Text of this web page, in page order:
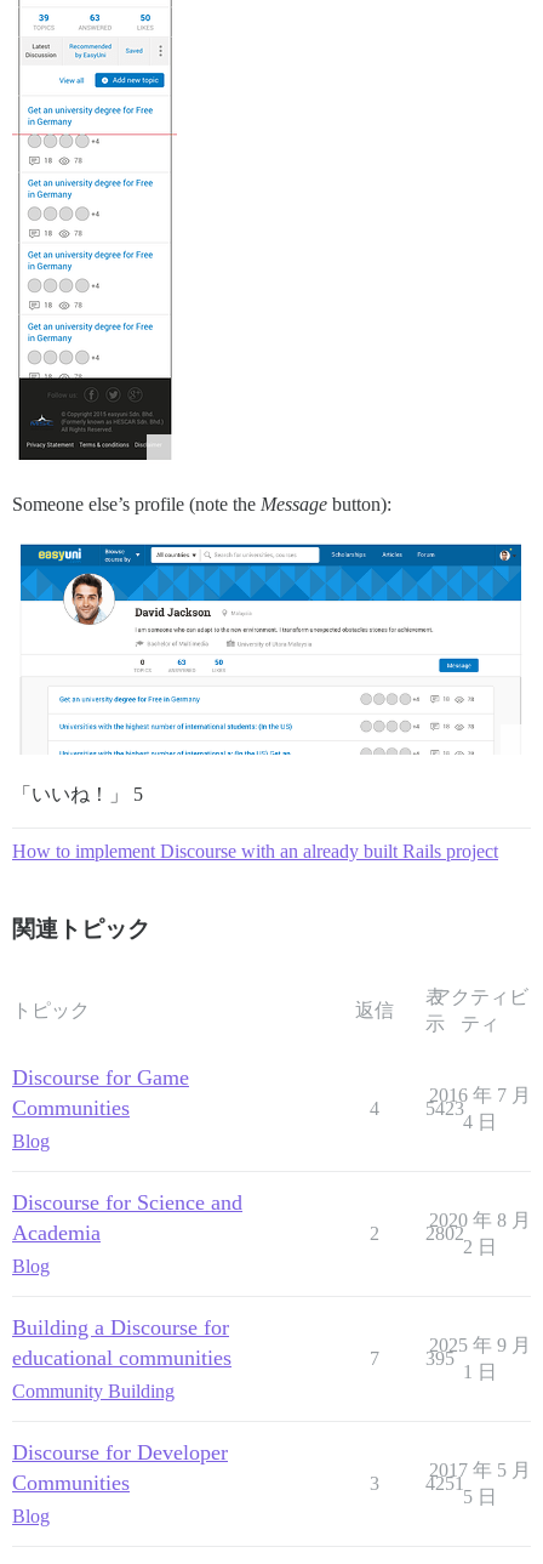
Someone else’s profile (note the Message button):
「いいね！」 5
How to implement Discourse with an already built Rails project
関連トピック
トピック 返信
表
示
アクティビ
ティ
Discourse for Game
Communities
Blog
4 5423
2016 年 7 月
4 日
Discourse for Science and
Academia
Blog
2 2802
2020 年 8 月
2 日
Building a Discourse for
educational communities
Community Building
7 395
2025 年 9 月
1 日
Discourse for Developer
Communities
Blog
3 4251
2017 年 5 月
5 日